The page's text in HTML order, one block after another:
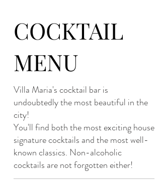
COCKTAIL
MENU
Villa Maria's cocktail bar is
undoubtedly the most beautiful in the
city!
You'll find both the most exciting house
signature cocktails and the most well-
known classics. Non-alcoholic
cocktails are not forgotten either!